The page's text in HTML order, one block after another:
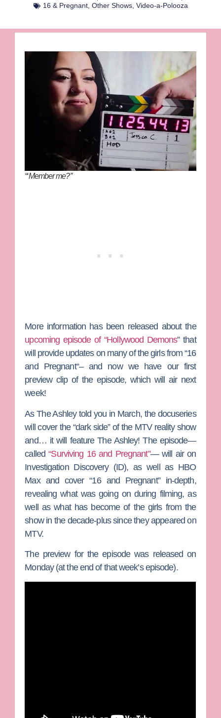
16 & Pregnant, Other Shows, Video-a-Polooza
“‘Member me?”
More information has been released about the
upcoming episode of“Hollywood Demons”that
will provide updates on many of the girls from“16
and Pregnant“– and now we have our first
preview clip of the episode, which will air next
week!
AsThe Ashleytold you in March, the docuseries
will cover the “dark side” of the MTVreality show
and… it will feature The Ashley! The episode—
called“Surviving 16 and Pregnant”— will air on
Investigation Discovery (ID), as well as HBO
Max and cover “16 and Pregnant” in-depth,
revealing what was going on during filming, as
well as what has become of the girls from the
show in the decade-plus since they appeared on
MTV.
The preview for the episode was released on
Monday (at the end of that week’s episode).